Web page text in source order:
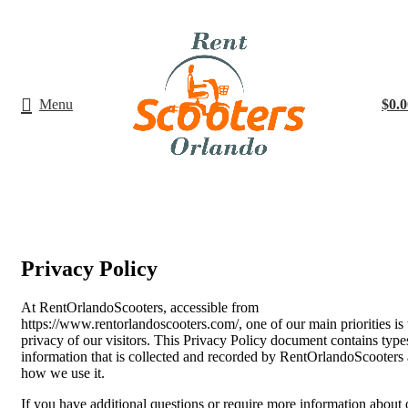
Menu $
Privacy Policy
At RentOrlandoScooters, accessible from
https://www.rentorlandoscooters.com/, one of our main priorities is
privacy of our visitors. This Privacy Policy document contains
information that is collected and recorded by RentOrlandoScooters
how we use it.
If you have additional questions or require more information about